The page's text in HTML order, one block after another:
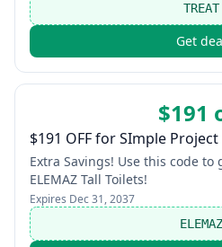
TREAT
Get
$191
$191 OFF for SImple Project
Extra Savings! Use this code to
ELEMAZ Tall Toilets!
Expires Dec 31, 2037
ELEMAZ